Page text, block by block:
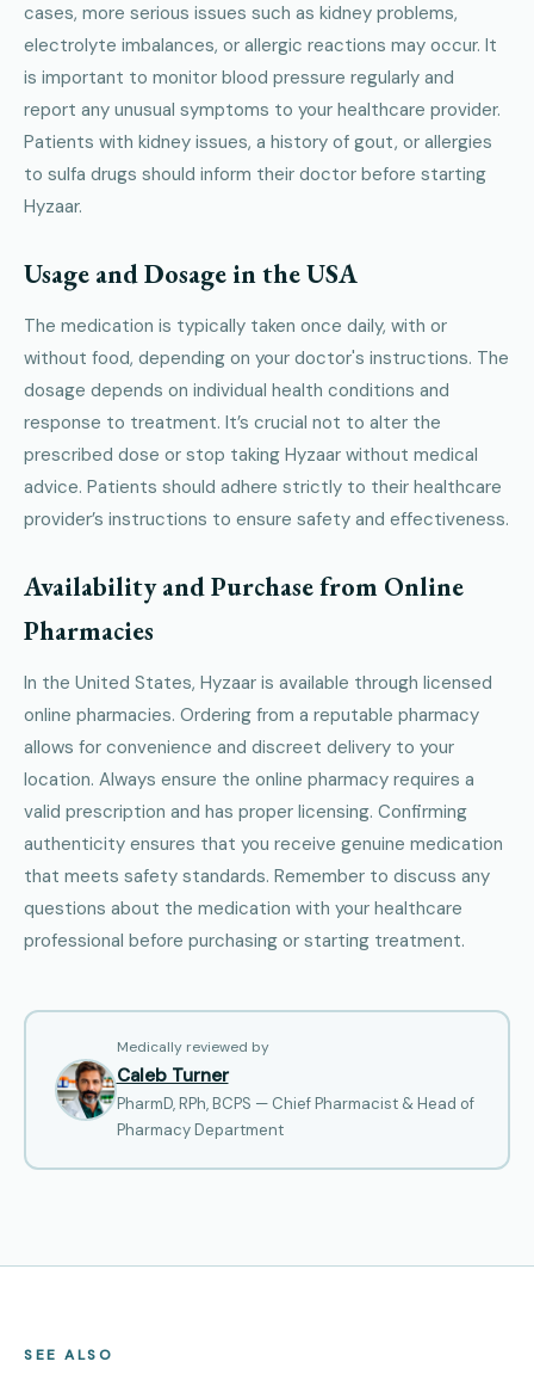
cases, more serious issues such as kidney problems,
electrolyte imbalances, or allergic reactions may occur. It
is important to monitor blood pressure regularly and
report any unusual symptoms to your healthcare provider.
Patients with kidney issues, a history of gout, or allergies
to sulfa drugs should inform their doctor before starting
Hyzaar.
Usage and Dosage in the USA
The medication is typically taken once daily, with or
without food, depending on your doctor's instructions. The
dosage depends on individual health conditions and
response to treatment. It’s crucial not to alter the
prescribed dose or stop taking Hyzaar without medical
advice. Patients should adhere strictly to their healthcare
provider’s instructions to ensure safety and effectiveness.
Availability and Purchase from Online
Pharmacies
In the United States, Hyzaar is available through licensed
online pharmacies. Ordering from a reputable pharmacy
allows for convenience and discreet delivery to your
location. Always ensure the online pharmacy requires a
valid prescription and has proper licensing. Confirming
authenticity ensures that you receive genuine medication
that meets safety standards. Remember to discuss any
questions about the medication with your healthcare
professional before purchasing or starting treatment.
Medically reviewed by
Caleb Turner
PharmD, RPh, BCPS — Chief Pharmacist & Head of
Pharmacy Department
SEE ALSO